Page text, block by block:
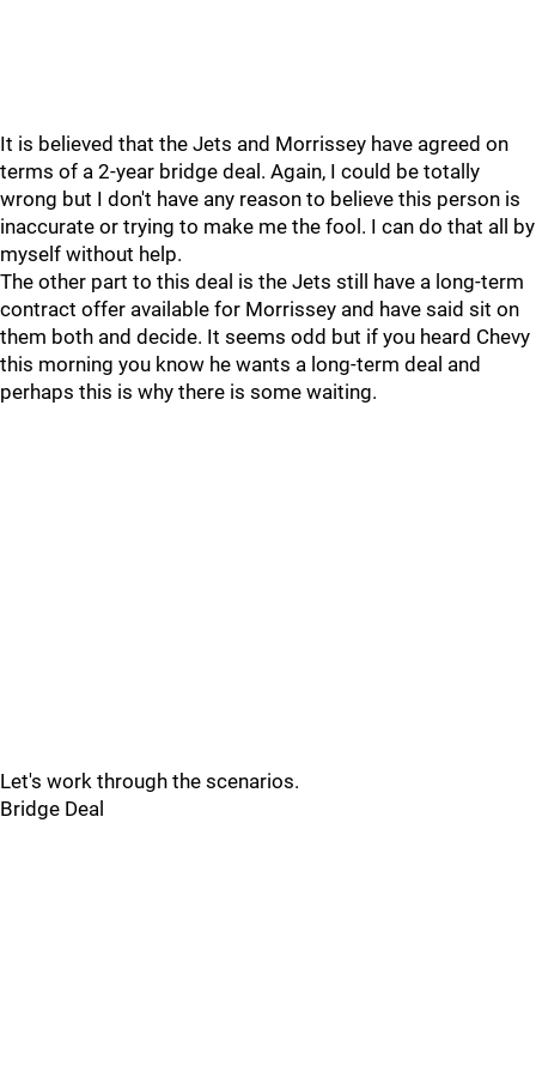
It is believed that the Jets and Morrissey have agreed on
terms of a 2-year bridge deal. Again, I could be totally
wrong but I don't have any reason to believe this person is
inaccurate or trying to make me the fool. I can do that all by
myself without help.
The other part to this deal is the Jets still have a long-term
contract offer available for Morrissey and have said sit on
them both and decide. It seems odd but if you heard Chevy
this morning you know he wants a long-term deal and
perhaps this is why there is some waiting.
Let's work through the scenarios.
Bridge Deal